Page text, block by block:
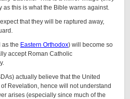
as this is what the Bible warns against.
that they will be raptured away,
as the Eastern Orthodox) will become so
accept Roman Catholic
actually believe that the United
Revelation, hence will not understand
arises (especially since much of the